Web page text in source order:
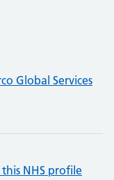
Global Services
NHS profile